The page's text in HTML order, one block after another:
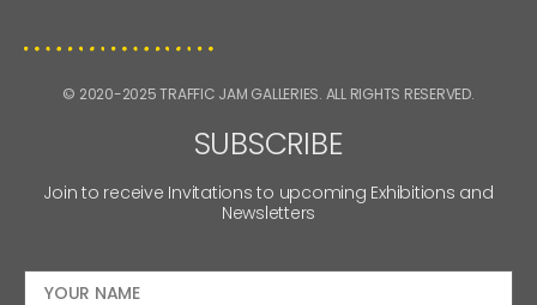
© 2020-2025 TRAFFIC JAM GALLERIES. ALL RIGHTS RESERVED.
SUBSCRIBE
Join to receive Invitations to upcoming Exhibitions and
Newsletters